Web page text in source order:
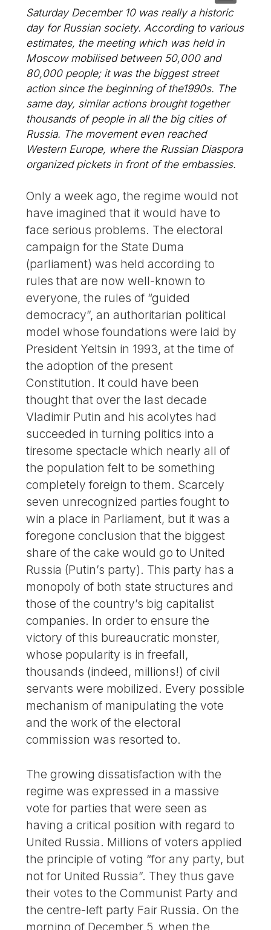
Saturday December 10 was really a historic
day for Russian society. According to various
estimates, the meeting which was held in
Moscow mobilised between 50,000 and
80,000 people; it was the biggest street
action since the beginning of the1990s. The
same day, similar actions brought together
thousands of people in all the big cities of
Russia. The movement even reached
Western Europe, where the Russian Diaspora
organized pickets in front of the embassies.
Only a week ago, the regime would not
have imagined that it would have to
face serious problems. The electoral
campaign for the State Duma
(parliament) was held according to
rules that are now well-known to
everyone, the rules of “guided
democracy”, an authoritarian political
model whose foundations were laid by
President Yeltsin in 1993, at the time of
the adoption of the present
Constitution. It could have been
thought that over the last decade
Vladimir Putin and his acolytes had
succeeded in turning politics into a
tiresome spectacle which nearly all of
the population felt to be something
completely foreign to them. Scarcely
seven unrecognized parties fought to
win a place in Parliament, but it was a
foregone conclusion that the biggest
share of the cake would go to United
Russia (Putin’s party). This party has a
monopoly of both state structures and
those of the country’s big capitalist
companies. In order to ensure the
victory of this bureaucratic monster,
whose popularity is in freefall,
thousands (indeed, millions!) of civil
servants were mobilized. Every possible
mechanism of manipulating the vote
and the work of the electoral
commission was resorted to.
The growing dissatisfaction with the
regime was expressed in a massive
vote for parties that were seen as
having a critical position with regard to
United Russia. Millions of voters applied
the principle of voting “for any party, but
not for United Russia”. They thus gave
their votes to the Communist Party and
the centre-left party Fair Russia. On the
morning of December 5, when the